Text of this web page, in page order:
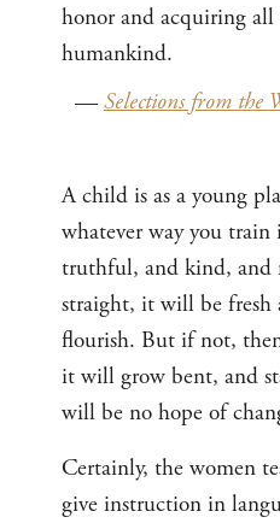
honor and acquiring all
humankind.
—Selections from the
A child is as a young
whatever way you
truthful, and kind, and
straight, it will be
flourish. But if not,
it will grow bent, and
will be no hope of
Certainly, the women
give instruction in